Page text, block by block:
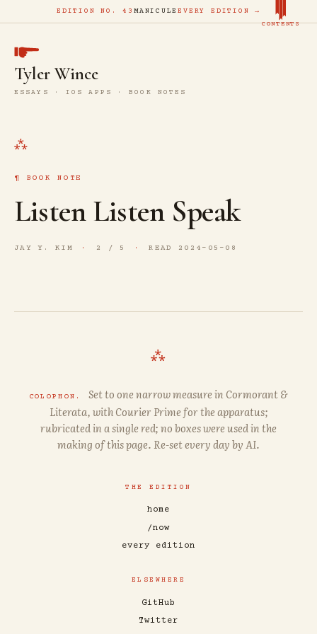
EDITION NO. 43 MANICULEEVERY EDITION →
Tyler Wince
ESSAYS · IOS APPS · BOOK NOTES
CONTENTS
BOOK NOTE
Listen Listen Speak
JAY Y. KIM 2 / 5 READ 2024-05-08
⁂
COLOPHON. Set to one narrow measure in Cormorant&
Literata, with Courier Primefor the apparatus;
rubricated in a single red; no boxes were used in the
making of this page. Re-set every day by AI.
THE EDITION
home
/now
every edition
ELSEWHERE
GitHub
Twitter